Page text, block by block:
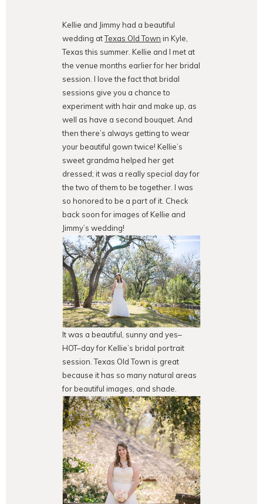
Kellie and Jimmy had a beautiful
wedding atTexas Old Town in Kyle,
Texas this summer. Kellie and I met at
the venue months earlier for her bridal
session. I love the fact that bridal
sessions give you a chance to
experiment with hair and make up, as
well as have a second bouquet. And
then there’s always getting to wear
your beautiful gown twice! Kellie’s
sweet grandma helped her get
dressed; it was a really special day for
the two of them to be together. I was
so honored to be a part of it. Check
back soon for images of Kellie and
Jimmy’s wedding!
It was a beautiful, sunny and yes–
HOT–day for Kellie’s bridal portrait
session. Texas Old Town is great
because it has so many natural areas
for beautiful images, and shade.